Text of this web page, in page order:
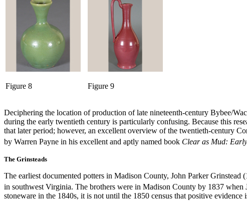
Figure 8 Figure 9
Deciphering the location of production of late nineteenth-century Bybee/
during the early twentieth century is particularly confusing. Because this
that later period; however, an excellent overview of the twentieth-century
by Warren Payne in his excellent and aptly named book Clear as Mud:
The Grinsteads
The earliest documented potters in Madison County, John Parker
in southwest Virginia. The brothers were in Madison County by 1837
stoneware in the 1840s, it is not until the 1850 census that positive